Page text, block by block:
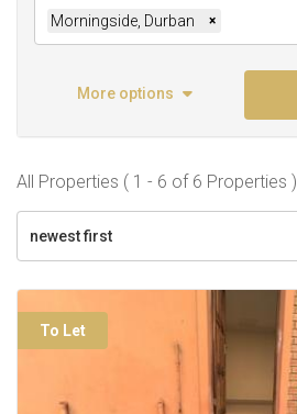
Morningside, Durban ×
More options
All Properties ( 1 - 6 of 6 Properties )
newest first
To Let